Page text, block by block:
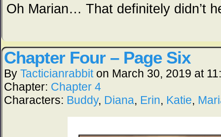
Oh Marian… That definitely didn’t
Chapter Four – Page Six
By Tacticianrabbit on March 30, 2019 at
Chapter: Chapter 4
Characters: Buddy, Diana, Erin, Katie,